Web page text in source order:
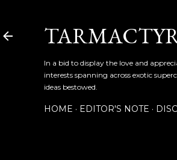
In a bid to display the love and
interests spanning across exotic
ideas bestowed.
HOME EDITOR'S NOTE